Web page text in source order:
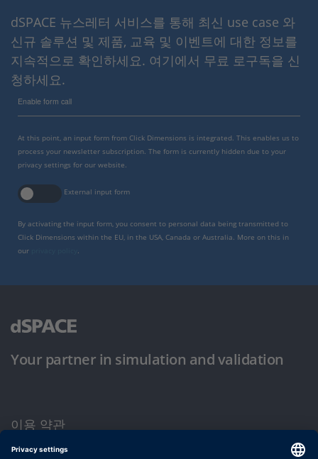
dSPACE 뉴스레터 서비스를 통해 최신 use case 와
신규 솔루션 및 제품, 교육 및 이벤트에 대한 정보를
지속적으로 확인하세요. 여기에서 무료 로구독을 신
청하세요.
Enable form call
At this point, an input form from Click Dimensions is integrated. This enables us to
process your newsletter subscription. The form is currently hidden due to your
privacy settings for our website.
External input form
By activating the input form, you consent to personal data being transmitted to
Click Dimensions within the EU, in the USA, Canada or Australia. More on this in
our
Your partner in simulation and validation
이용 약관
개인정보 보호정책